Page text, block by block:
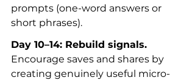
prompts (one-word answers or
short phrases).
Day 10–14: Rebuild signals.
Encourage saves and shares by
creating genuinely useful micro-